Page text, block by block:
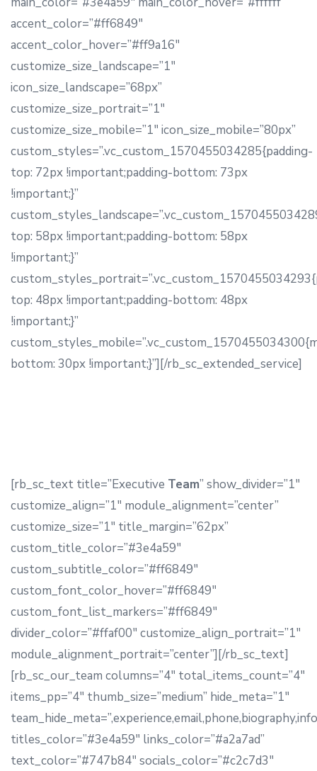
accent_color=”#ff6849″
accent_color_hover=”#ff9a16″
customize_size_landscape=”1″
icon_size_landscape=”68px”
customize_size_portrait=”1″
customize_size_mobile=”1″ icon_size_mobile=”80px”
custom_styles=”.vc_custom_1570455034285{padding-
top: 72px !important;padding-bottom: 73px
!important;}”
top: 58px !important;padding-bottom: 58px
!important;}”
top: 48px !important;padding-bottom: 48px
!important;}”
bottom: 30px !important;}”][/rb_sc_extended_service]
[rb_sc_text title=”Executive Team” show_divider=”1″
customize_align=”1″ module_alignment=”center”
customize_size=”1″ title_margin=”62px”
custom_title_color=”#3e4a59″
custom_subtitle_color=”#ff6849″
custom_font_color_hover=”#ff6849″
custom_font_list_markers=”#ff6849″
divider_color=”#ffaf00″ customize_align_portrait=”1″
module_alignment_portrait=”center”][/rb_sc_text]
[rb_sc_our_team columns=”4″ total_items_count=”4″
items_pp=”4″ thumb_size=”medium” hide_meta=”1″
titles_color=”#3e4a59″ links_color=”#a2a7ad”
text_color=”#747b84″ socials_color=”#c2c7d3″